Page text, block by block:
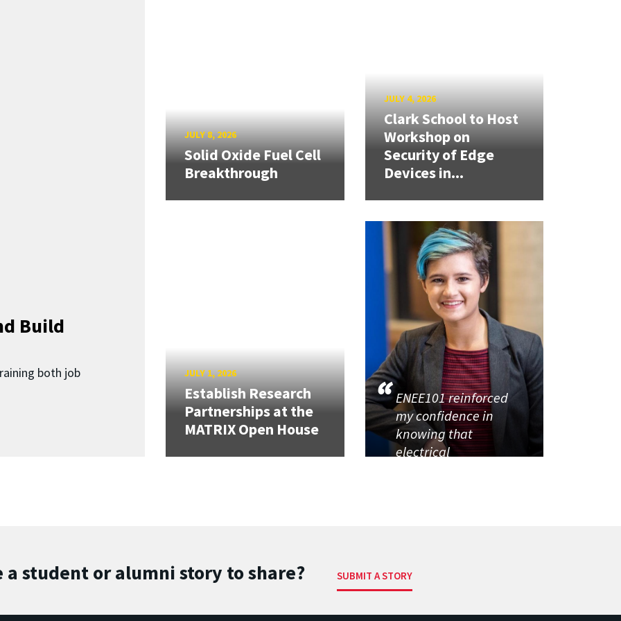
Build
both job
JULY 8, 2026
Solid Oxide Fuel Cell
Breakthrough
JULY 4, 2026
Clark School to Host
Workshop on
Security of Edge
Devices in...
JULY 1, 2026
Establish Research
Partnerships at the
MATRIX Open House
ENEE101 reinforced
my confidence in
knowing that
electrical
a student or alumni story to share? SUBMIT A STORY